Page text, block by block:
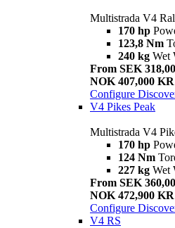
Multistrada V4
170 hp
123,8 Nm
240 kg Wet
From SEK
NOK 407,000 KR
Configure
V4 Pikes Peak
Multistrada V4
170 hp
124 Nm
227 kg Wet
From SEK
NOK 472,900 KR
Configure
V4 RS